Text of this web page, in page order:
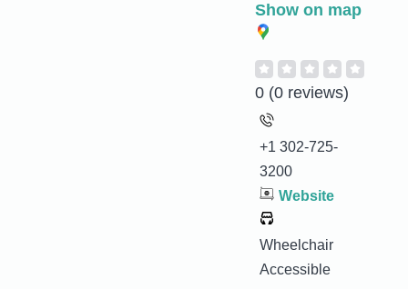
Show on map
0 (0 reviews)
+1 302-725-
3200
Website
Wheelchair
Accessible